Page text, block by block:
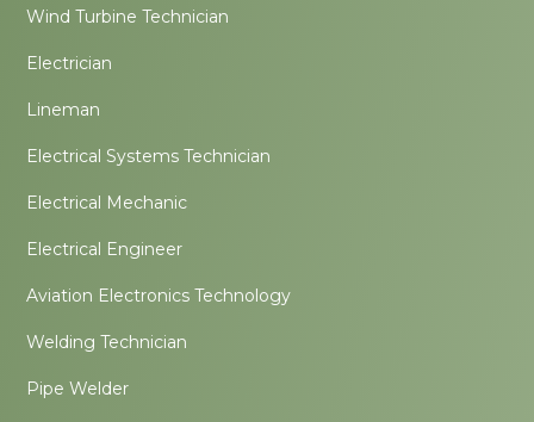
Wind Turbine Technician
Electrician
Lineman
Electrical Systems Technician
Electrical Mechanic
Electrical Engineer
Aviation Electronics Technology
Welding Technician
Pipe Welder